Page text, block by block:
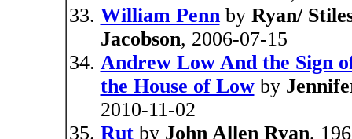
William Pennby Ryan/
Jacobson, 2006-07-15
Andrew Low And the Sign
the House of Lowby
2010-11-02
Rutby John Allen Ryan,